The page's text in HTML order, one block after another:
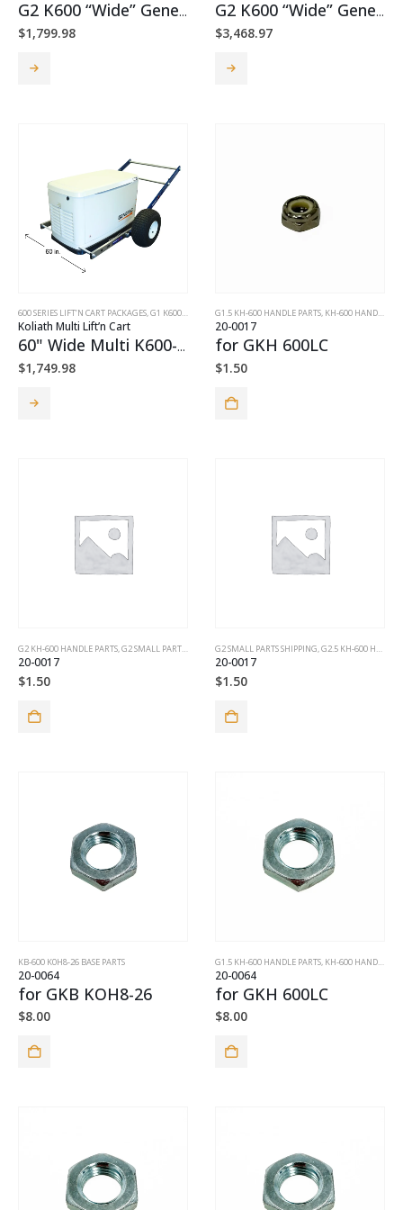
G2 K600 “Wide” Generator Cart Package
$1,799.98
chosen
on
G2 K600 “Wide” Generator Cart + TorquePack™ Package
$3,468.97
600 SERIES LIFT’N CART PACKAGES,G1 K600 LIFT’N CARTS
Koliath Multi Lift’n Cart
60" Wide Multi K600-m1 Lift'n Cart
$1,749.98
G1.5 KH-600 HANDLE PARTS, KH-600 HANDLE PARTS
20-0017
for GKH 600LC
$1.50
G2 KH-600 HANDLE PARTS G2 SMALL PARTS SHIPPING
20-0017
$1.50
G2 SMALL PARTS SHIPPING G2.5 KH-600 HANDLE PARTS
20-0017
$1.50
KB-600 K0H8-26 BASE PARTS
20-0064
for GKB KOH8-26
$8.00
G1.5 KH-600 HANDLE PARTS, KH-600 HANDLE PARTS
20-0064
for GKH 600LC
$8.00